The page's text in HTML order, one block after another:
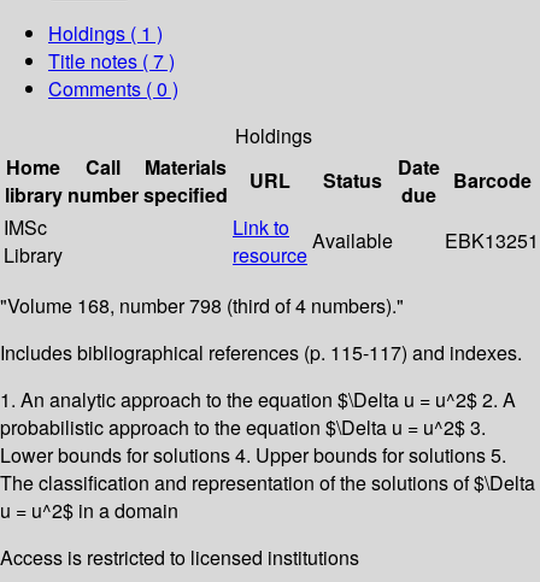
Holdings ( 1 )
Title notes ( 7 )
Comments ( 0 )
Holdings
Home
library
Call
number
Materials
specified
URL Status
Date
due
Barcode
IMSc
Library
Link to
resource
Available EBK13251
"Volume 168, number 798 (third of 4 numbers)."
Includes bibliographical references (p. 115-117) and indexes.
1. An analytic approach to the equation $\Delta u = u^2$ 2. A
probabilistic approach to the equation $\Delta u = u^2$ 3.
Lower bounds for solutions 4. Upper bounds for solutions 5.
The classification and representation of the solutions of $\Delta
u = u^2$ in a domain
Access is restricted to licensed institutions